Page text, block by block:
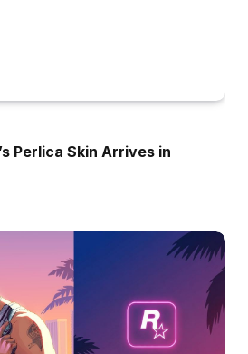
Perlica Skin Arrives in